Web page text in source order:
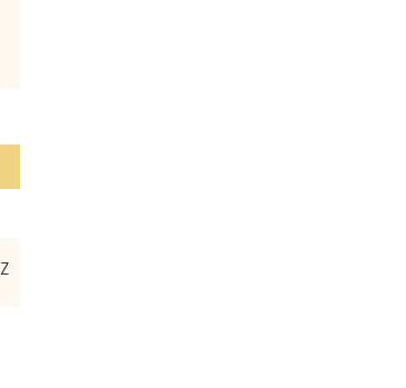
Z